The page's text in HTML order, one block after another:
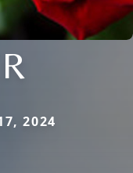
2024